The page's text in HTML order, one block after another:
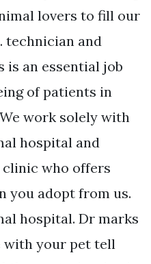
lovers to fill our
and
is an essential job
of patients in
work solely with
hospital and
who offers
you adopt from us.
hospital. Dr marks
with your pet tell